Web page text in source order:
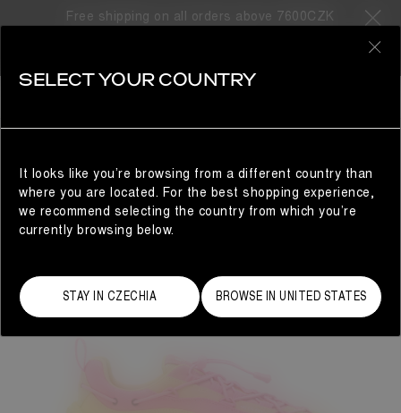
Free shipping on all orders above 7600CZK
SELECT YOUR COUNTRY
It looks like you’re browsing from a different country than
where you are located. For the best shopping experience,
we recommend selecting the country from which you’re
currently browsing below.
STAY IN CZECHIA BROWSE IN UNITED STATES